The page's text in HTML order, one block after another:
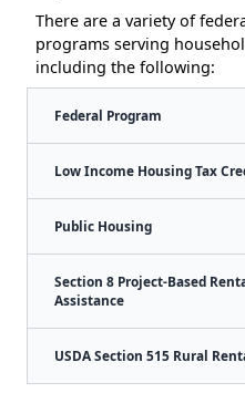
There are a variety of
programs serving
including the following:
Federal Program
Low Income Housing Tax
Public Housing
Section 8 Project-Based
Assistance
USDA Section 515 Rural